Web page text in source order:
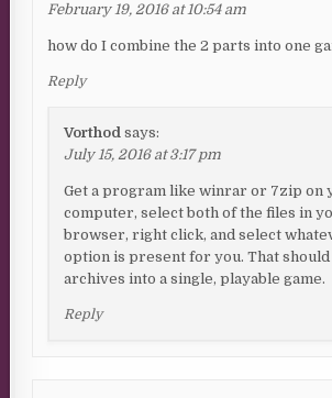
February 19, 2016 at 10:54 am
how do I combine the 2 parts into one
Reply
Vorthod says:
July 15, 2016 at 3:17 pm
Get a program like winrar or 7zip on
computer, select both of the files in
browser, right click, and select
option is present for you. That
archives into a single, playable game.
Reply